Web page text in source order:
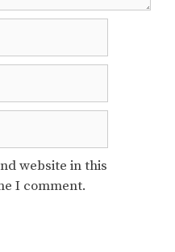
website in this
I comment.